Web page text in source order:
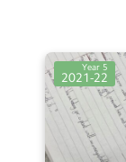
Year 5
2021-22